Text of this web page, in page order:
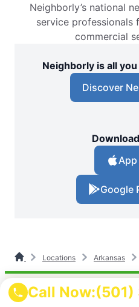
Call Now:
Neighborly’s national
service professionals
commercial
Neighborly is all
Discover
Google
Locations Arkansas